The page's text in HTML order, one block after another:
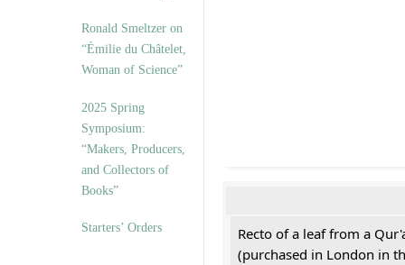
Ronald Smeltzer on
“Émilie du Châtelet,
Woman of Science”
2025 Spring
Symposium:
“Makers, Producers,
and Collectors of
Books”
Starters’ Orders
Recto of a leaf from a
(purchased in London in